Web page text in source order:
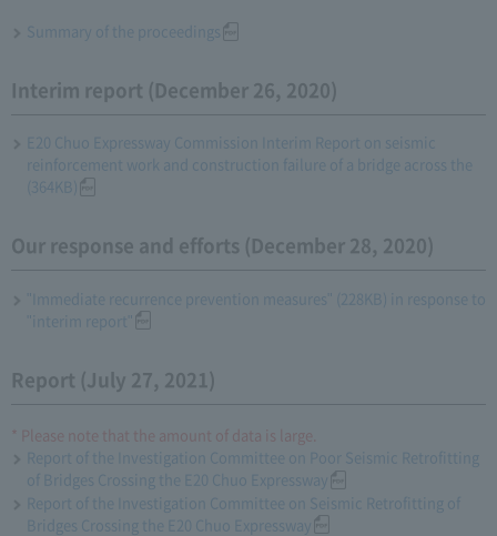
Summary of the proceedings
Interim report (December 26, 2020)
E20 Chuo Expressway Commission Interim Report on seismic
reinforcement work and construction failure of a bridge across the
(364KB)
Our response and efforts (December 28, 2020)
"Immediate recurrence prevention measures" (228KB) in response to
"interim report"
Report (July 27, 2021)
* Please note that the amount of data is large.
Report of the Investigation Committee on Poor Seismic Retrofitting
of Bridges Crossing the E20 Chuo Expressway
Report of the Investigation Committee on Seismic Retrofitting of
Bridges Crossing the E20 Chuo Expressway